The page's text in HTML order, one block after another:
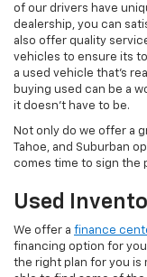
of our drivers have
dealership, you can
also offer quality
vehicles to ensure its
a used vehicle that's
buying used can be a
it doesn't have to be.
Not only do we offer a
Tahoe, and Suburban
comes time to sign the
Used
We offer a finance
financing option for
the right plan for you is